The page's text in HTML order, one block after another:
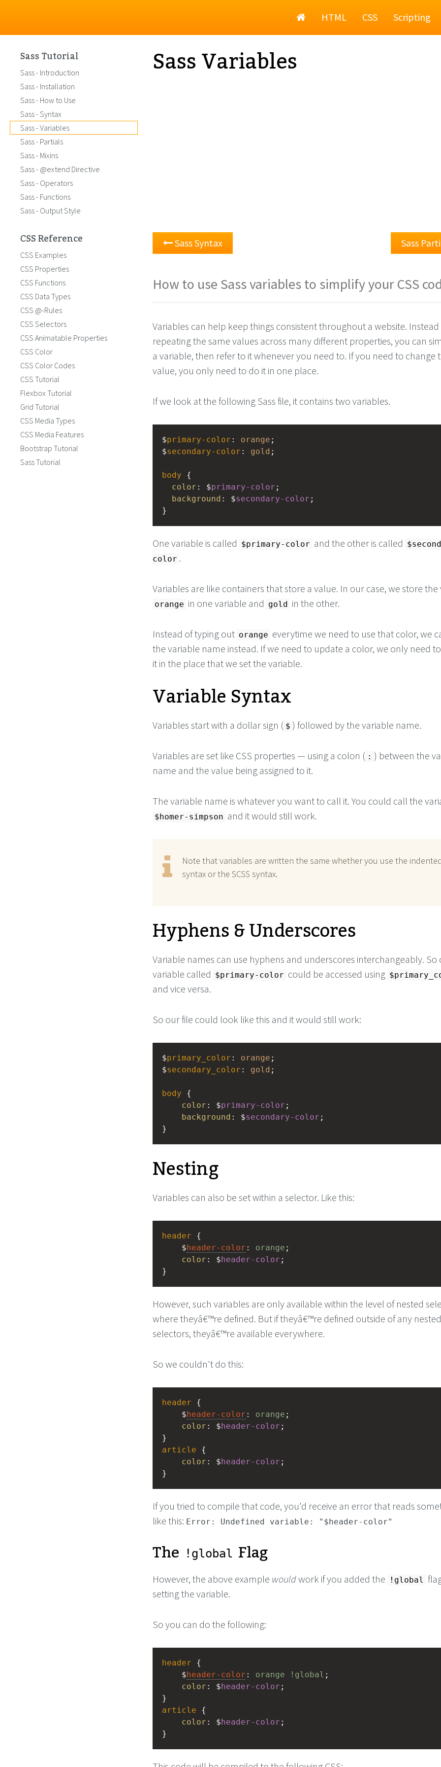
HomeHTML CSS Scripting
Sass Variables
Sass Syntax Sass
How to use Sass variables to simplify your CSS
Variables can help keep things consistent throughout a website.
repeating the same values across many different properties, you can
a variable, then refer to it whenever you need to. If you need to change
value, you only need to do it in one place.
If we look at the following Sass file, it contains two variables.
$primary-color : orange ;
$secondary-color : gold ;
body {
color : $primary-color ;
background : $secondary-color ;
}
One variable is called $primary-color and the other is called
color .
Variables are like containers that store a value. In our case, we store the
orange in one variable and gold in the other.
Instead of typing out orange everytime we need to use that color, we
the variable name instead. If we need to update a color, we only need
it in the place that we set the variable.
Variable Syntax
Variables start with a dollar sign ( $ ) followed by the variable name.
Variables are set like CSS properties — using a colon ( : ) between the
name and the value being assigned to it.
The variable name is whatever you want to call it. You could call the
$homer-simpson and it would still work.
Note that variables are written the same whether you use the indented
syntax or the SCSS syntax.
Hyphens & Underscores
Variable names can use hyphens and underscores interchangeably. So
variable called $primary-color could be accessed using
and vice versa.
So our file could look like this and it would still work:
$primary_color : orange ;
$secondary_color : gold ;
body {
color : $primary-color ;
background : $secondary-color ;
}
Nesting
Variables can also be set within a selector. Like this:
header {
$header-color : orange ;
color : $header-color ;
}
However, such variables are only available within the level of nested
where theyâ€™re defined. But if theyâ€™re defined outside of any nested
selectors, theyâ€™re available everywhere.
So we couldn't do this:
header {
$header-color : orange ;
color : $header-color ;
}
article {
color : $header-color ;
}
If you tried to compile that code, you'd receive an error that reads
like this: Error: Undefined variable: "$header-color"
The !global Flag
However, the above example wouldwork if you added the !global
setting the variable.
So you can do the following:
header {
$header-color : orange !global ;
color : $header-color ;
}
article {
color : $header-color ;
}
Sass Tutorial
Sass - Introduction
Sass - Installation
Sass - How to Use
Sass - Syntax
Sass - Variables
Sass - Partials
Sass - Mixins
Sass - @extend Directive
Sass - Operators
Sass - Functions
Sass - Output Style
CSS Reference
CSS Examples
CSS Properties
CSS Functions
CSS Data Types
CSS @-Rules
CSS Selectors
CSS Animatable Properties
CSS Color
CSS Color Codes
CSS Tutorial
Flexbox Tutorial
Grid Tutorial
CSS Media Types
CSS Media Features
Bootstrap Tutorial
Sass Tutorial